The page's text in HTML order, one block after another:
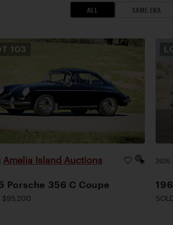
ALL SAME ERA
103
| Amelia Island Auctions
Porsche 356 C Coupe
$95,200
2026